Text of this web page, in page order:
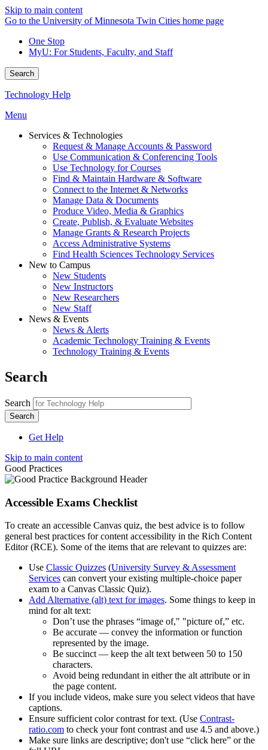
Skip to main content
Go to the University of Minnesota Twin Cities home page
One Stop
MyU: For Students, Faculty, and Staff
Search
Technology Help
Menu
Services & Technologies
Request & Manage Accounts & Password
Use Communication & Conferencing Tools
Use Technology for Courses
Find & Maintain Hardware & Software
Connect to the Internet & Networks
Manage Data & Documents
Produce Video, Media & Graphics
Create, Publish, & Evaluate Websites
Manage Grants & Research Projects
Access Administrative Systems
Find Health Sciences Technology Services
New to Campus
New Students
New Instructors
New Researchers
New Staff
News & Events
News & Alerts
Academic Technology Training & Events
Technology Training & Events
Search
Search
Get Help
Skip to main content
Good Practices
Accessible Exams Checklist
To create an accessible Canvas quiz, the best advice is to follow
general best practices for content accessibility in the Rich Content
Editor (RCE). Some of the items that are relevant to quizzes are:
Use Classic Quizzes (University Survey & Assessment
Services can convert your existing multiple-choice paper
exam to a Canvas Classic Quiz).
Add Alternative (alt) text for images. Some things to keep in
mind for alt text:
Don’t use the phrases “image of," "picture of,” etc.
Be accurate — convey the information or function
represented by the image.
Be succinct — keep the alt text between 50 to 150
characters.
Avoid being redundant in either the alt attribute or in
the page content.
If you include videos, make sure you select videos that have
captions.
Ensure sufficient color contrast for text. (Use Contrast-
ratio.com to check your font contrast and use 4.5 and above.)
Make sure links are descriptive; don't use “click here” or the